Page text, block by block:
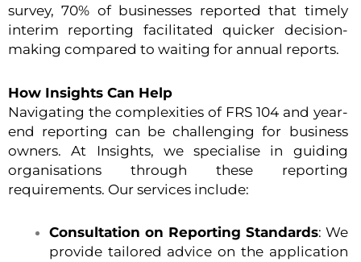
survey, 70% of businesses reported that timely
interim reporting facilitated quicker decision-
making compared to waiting for annual reports.
How Insights Can Help
Navigating the complexities of FRS 104 and year-
end reporting can be challenging for business
owners. At Insights, we specialise in guiding
organisations through these reporting
requirements. Our services include:
Consultation on Reporting Standards: We
provide tailored advice on the application